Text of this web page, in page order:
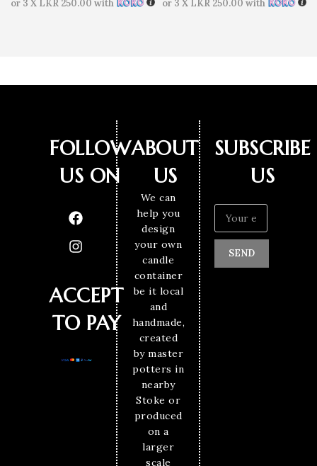
or 3 X LKR 250.00 with
or 3 X LKR 250.00 with
FOLLOW
US ON
ACCEPT
TO PAY
ABOUT
US
We can
help you
design
your own
candle
container
be it local
and
handmade,
created
by master
potters in
nearby
Stoke or
produced
on a
larger
scale
SUBSCRIBE
US
SEND